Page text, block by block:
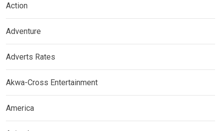
Action
Adventure
Adverts Rates
Akwa-Cross Entertainment
America